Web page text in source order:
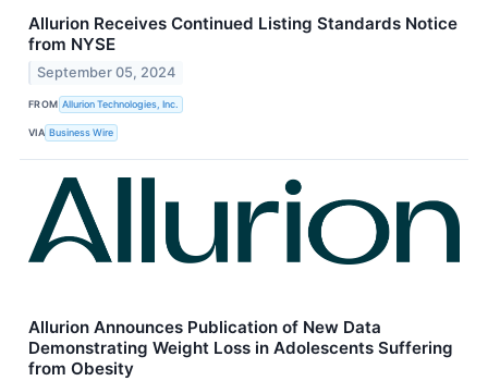
Allurion Receives Continued Listing Standards Notice
from NYSE
September 05, 2024
FROM Allurion Technologies, Inc.
VIA Business Wire
Allurion Announces Publication of New Data
Demonstrating Weight Loss in Adolescents Suffering
from Obesity